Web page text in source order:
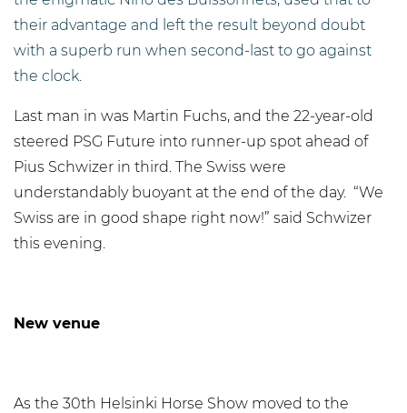
their advantage and left the result beyond doubt
with a superb run when second-last to go against
the clock.
Last man in was Martin Fuchs, and the 22-year-old
steered PSG Future into runner-up spot ahead of
Pius Schwizer in third. The Swiss were
understandably buoyant at the end of the day. “We
Swiss are in good shape right now!” said Schwizer
this evening.
New venue
As the 30th Helsinki Horse Show moved to the